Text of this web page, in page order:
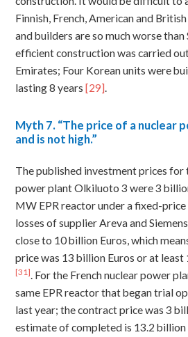
Finnish, French, American and
and builders are so much worse than
efficient construction was carried
Emirates; Four Korean units were
lasting 8 years[29].
Myth7. “The price of a nuclear
and is not high.”
The published investment prices for
power plant Olkiluoto 3 were 3
MW EPR reactor under a fixed-
losses of supplier Areva and
close to 10 billion Euros, which
price was 13 billion Euros or at
[31]. For the French nuclear power
same EPR reactor that began trial
last year; the contract price was 3
estimate of completed is 13.2